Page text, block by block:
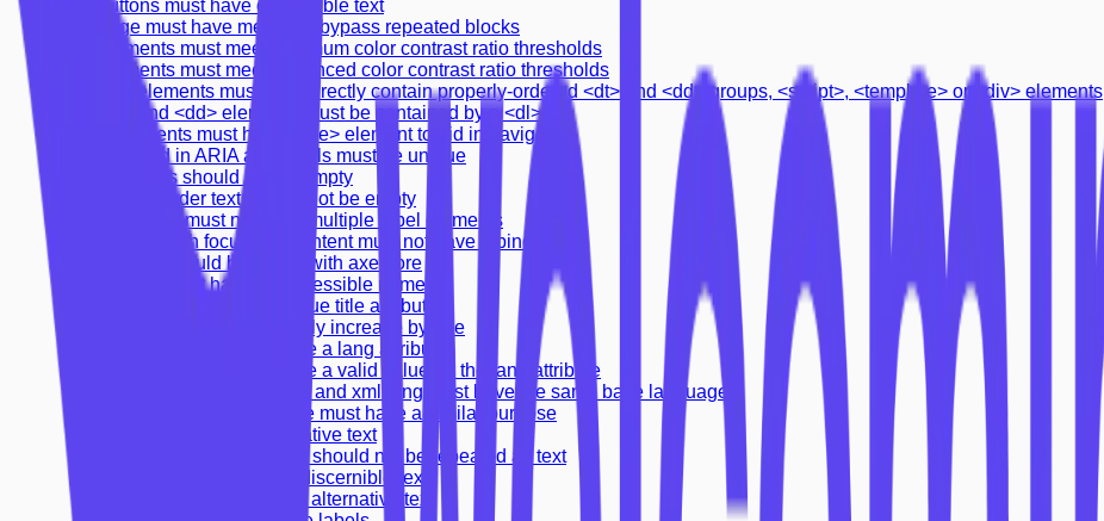
Buttons must have discernible text
Page must have means to bypass repeated blocks
Elements must meet minimum color contrast ratio thresholds
Elements must meet enhanced color contrast ratio thresholds
<dl> elements must only directly contain properly-ordered <dt> and <dd> groups, <script>, <template> or <div> elements
<dt> and <dd> elements must be contained by a <dl>
Documents must have <title> element to aid in navigation
IDs used in ARIA and labels must be unique
Headings should not be empty
Table header text should not be empty
Form field must not have multiple label elements
Frames with focusable content must not have tabindex=-1
Frames should be tested with axe-core
Frames must have an accessible name
Frames must have a unique title attribute
Heading levels should only increase by one
<html> element must have a lang attribute
<html> element must have a valid value for the lang attribute
HTML elements with lang and xml:lang must have the same base language
Links with the same name must have a similar purpose
Images must have alternative text
Alternative text of images should not be repeated as text
Input buttons must have discernible text
Image buttons must have alternative text